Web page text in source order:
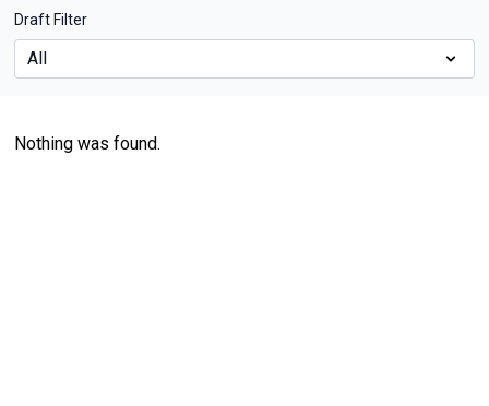
Draft Filter
Nothing was found.